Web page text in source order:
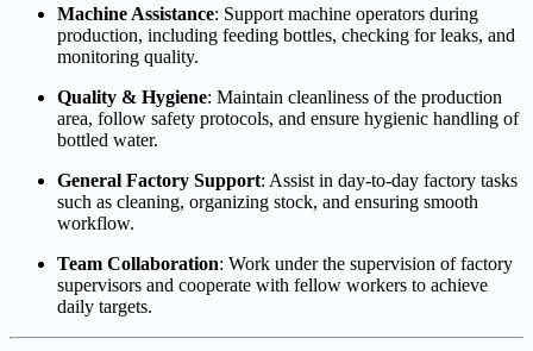
Machine Assistance: Support machine operators during
production, including feeding bottles, checking for leaks, and
monitoring quality.
Quality & Hygiene: Maintain cleanliness of the production
area, follow safety protocols, and ensure hygienic handling of
bottled water.
General Factory Support: Assist in day-to-day factory tasks
such as cleaning, organizing stock, and ensuring smooth
workflow.
Team Collaboration: Work under the supervision of factory
supervisors and cooperate with fellow workers to achieve
daily targets.